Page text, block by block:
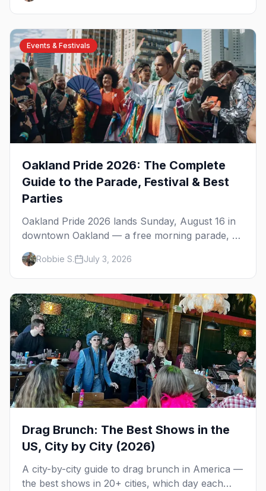
August.
Events & Festivals
Oakland Pride 2026: The Complete
Guide to the Parade, Festival & Best
Parties
Oakland Pride 2026 lands Sunday, August 16 in
downtown Oakland — a free morning parade, a
four-stage festival at Frank Ogawa Plaza, and a
night out in the town's tight-knit queer scene.
Here's how to do it right.
Robbie S. July 3, 2026
Drag Brunch: The Best Shows in the
US, City by City (2026)
A city-by-city guide to drag brunch in America —
the best shows in 20+ cities, which day each